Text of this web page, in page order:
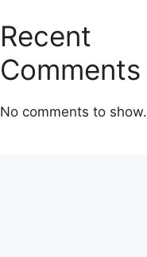
Recent
Comments
No comments to show.